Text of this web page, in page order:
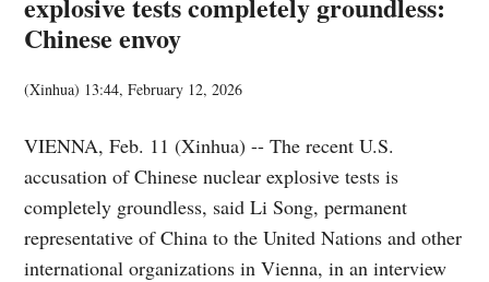
Chinese envoy
(Xinhua) 13:44, February 12, 2026
VIENNA, Feb. 11 (Xinhua) -- The recent U.S.
accusation of Chinese nuclear explosive tests is
completely groundless, said Li Song, permanent
representative of China to the United Nations and other
international organizations in Vienna, in an interview